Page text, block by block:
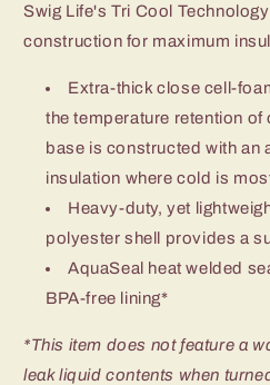
Swig Life's Tri Cool
construction for maximum
Extra-thick close cell-
the temperature retention of
base is constructed with an
insulation where cold is
Heavy-duty, yet
polyester shell provides a
AquaSeal heat welded
BPA-free lining*
*This item does not feature a
leak liquid contents when